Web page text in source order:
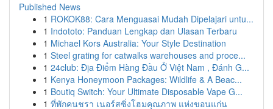
Published News
1 ROKOK88: Cara Menguasai Mudah Dipelajari untu...
1 Indototo: Panduan Lengkap dan Ulasan Terbaru
1 Michael Kors Australia: Your Style Destination
1 Steel grating for catwalks warehouses and proce...
1 24club: Địa Điểm Hàng Đầu Ở Việt Nam , Đánh G...
1 Kenya Honeymoon Packages: Wildlife & A Beac...
1 Boutiq Switch: Your Ultimate Disposable Vape G...
1 ที่พักคนชรา เนอร์สซิ่งโฮมคุณภาพ แห่งขอนแก่น